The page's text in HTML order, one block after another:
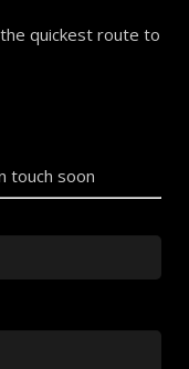
quickest route to
touch soon